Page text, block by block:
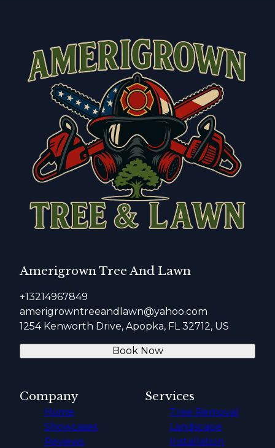
Amerigrown Tree And Lawn
+13214967849
amerigrowntreeandlawn@yahoo.com
1254 Kenworth Drive, Apopka, FL 32712, US
Book Now
Company
Home
Showcases
Reviews
Services
Tree Removal
Landscape
Installation